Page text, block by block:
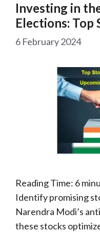
Investing in
Elections: Top
6 February 2024
Reading Time: 6
Identify promising
Narendra Modi’s
these stocks